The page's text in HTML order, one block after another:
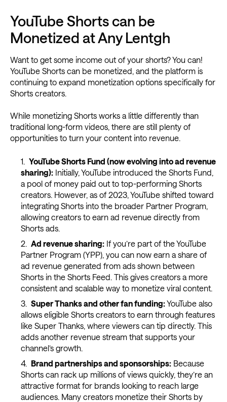
YouTube Shorts can be
Monetized at Any Lentgh
Want to get some income out of your shorts? You can!
YouTube Shorts can be monetized, and the platform is
continuing to expand monetization options specifically for
Shorts creators.
While monetizing Shorts works a little differently than
traditional long-form videos, there are still plenty of
opportunities to turn your content into revenue.
YouTube Shorts Fund (now evolving into ad revenue
sharing):Initially, YouTube introduced the Shorts Fund,
a pool of money paid out to top-performing Shorts
creators. However, as of 2023, YouTube shifted toward
integrating Shorts into the broader Partner Program,
allowing creators to earn ad revenue directly from
Shorts ads.
Ad revenue sharing:If you’re part of the YouTube
Partner Program (YPP), you can now earn a share of
ad revenue generated from ads shown between
Shorts in the Shorts Feed. This gives creators a more
consistent and scalable way to monetize viral content.
Super Thanks and other fan funding:YouTube also
allows eligible Shorts creators to earn through features
like Super Thanks, where viewers can tip directly. This
adds another revenue stream that supports your
channel’s growth.
Brand partnerships and sponsorships:Because
Shorts can rack up millions of views quickly, they’re an
attractive format for brands looking to reach large
audiences. Many creators monetize their Shorts by